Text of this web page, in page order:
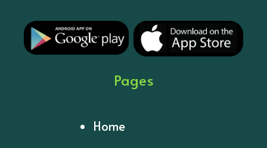
Pages
Home